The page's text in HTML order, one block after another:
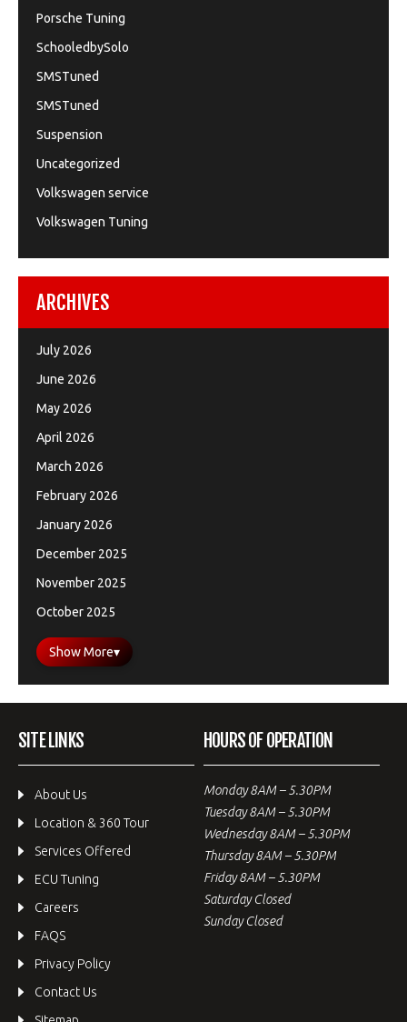
Porsche Tuning
SchooledbySolo
SMSTuned
SMSTuned
Suspension
Uncategorized
Volkswagen service
Volkswagen Tuning
ARCHIVES
July 2026
June 2026
May 2026
April 2026
March 2026
February 2026
January 2026
December 2025
November 2025
October 2025
Show More▾
SITE LINKS
About Us
Location & 360 Tour
Services Offered
ECU Tuning
Careers
FAQS
Privacy Policy
Contact Us
HOURS OF OPERATION
Monday 8AM – 5.30PM
Tuesday 8AM – 5.30PM
Wednesday 8AM – 5.30PM
Thursday 8AM – 5.30PM
Friday 8AM – 5.30PM
Saturday Closed
Sunday Closed